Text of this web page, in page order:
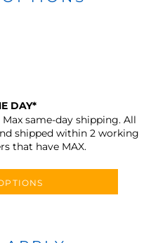
DAY*
same-day shipping. All
shipped within 2 working
that have MAX.